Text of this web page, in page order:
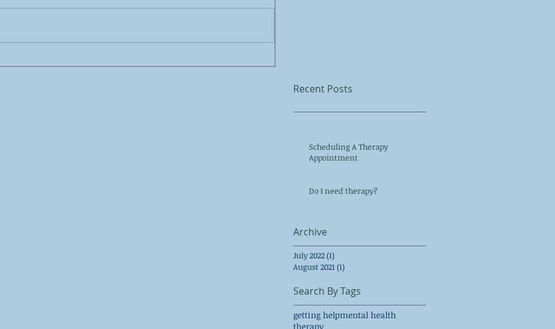
Recent Posts
Scheduling A Therapy
Appointment
Do I need therapy?
Archive
July 2022(1)
August 2021(1)
Search By Tags
getting helpmental health
therapy